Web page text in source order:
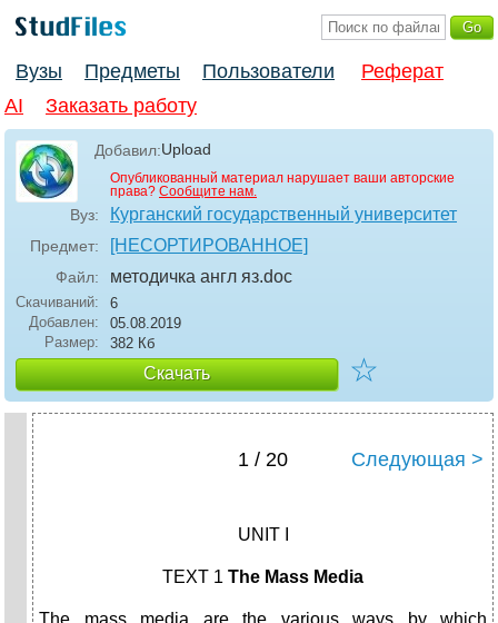
Вузы Предметы Пользователи
Реферат
AI
Заказать работу
Добавил:Upload
Опубликованный материал нарушает ваши авторские
права? Сообщите нам.
Вуз: Курганский государственный университет
Предмет: [НЕСОРТИРОВАННОЕ]
Файл: методичка англ яз.doc
Скачиваний:
6
Добавлен:
05.08.2019
Размер:
382 Кб
Скачать ☆
1 / 20 Следующая >
UNIT I
TEXT 1 The Mass Media